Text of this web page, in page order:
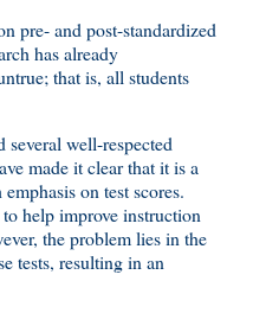
pre- and post-standardized
has already
that is, all students
several well-respected
made it clear that it is a
on test scores.
help improve instruction
the problem lies in the
tests, resulting in an